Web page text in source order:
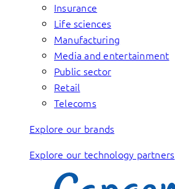
Insurance
Life sciences
Manufacturing
Media and entertainment
Public sector
Retail
Telecoms
Explore our brands
Explore our technology partners